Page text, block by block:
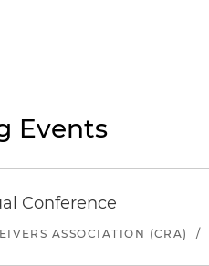
Events
Conference
ASSOCIATION (CRA) /